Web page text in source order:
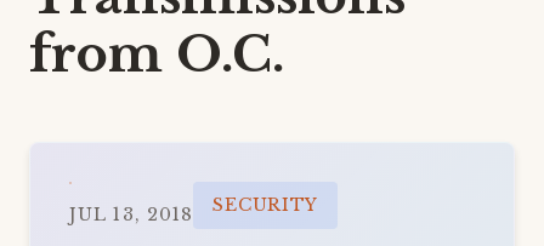
from O.C.
JUL 13, 2018 SECURITY